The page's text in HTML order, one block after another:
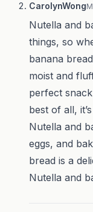
CarolynWong
Nutella and
things, so
banana
moist and
perfect
best of all,
Nutella and
eggs, and
bread is a
Nutella and